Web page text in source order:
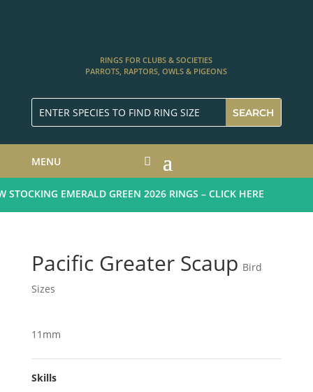
RINGS FOR CLUBS & SOCIETIES
PARROTS, RAPTORS, OWLS & PIGEONS
MENU
EMERALD GREEN 2026 RINGS – CLICK HERE
Pacific Greater Scaup Bird
Sizes
11mm
Skills